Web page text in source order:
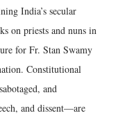
India’s secular
on priests and nuns in
for Fr. Stan Swamy
Constitutional
and
and dissent—are